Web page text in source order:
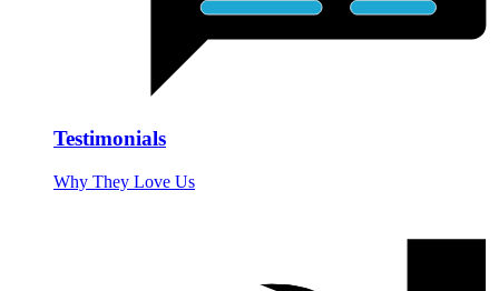
Testimonials
Why They Love Us